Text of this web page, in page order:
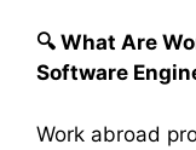
🔍 What Are
Software
Work abroad